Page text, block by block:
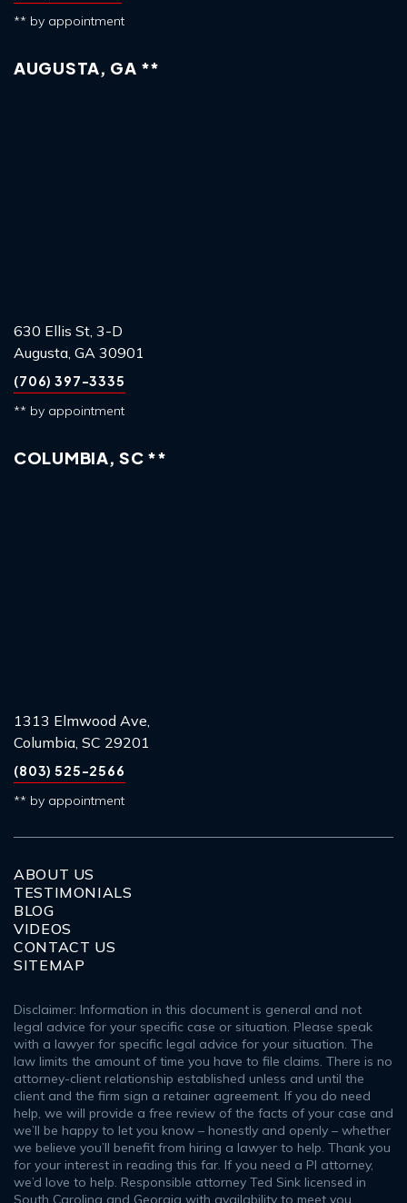
** by appointment
AUGUSTA, GA **
630 Ellis St, 3-D
Augusta, GA 30901
(706) 397-3335
** by appointment
COLUMBIA, SC **
1313 Elmwood Ave,
Columbia, SC 29201
(803) 525-2566
** by appointment
ABOUT US
TESTIMONIALS
BLOG
VIDEOS
CONTACT US
SITEMAP
Disclaimer: Information in this document is general and not
legal advice for your specific case or situation. Please speak
with a lawyer for specific legal advice for your situation. The
law limits the amount of time you have to file claims. There is no
attorney-client relationship established unless and until the
client and the firm sign a retainer agreement. If you do need
help, we will provide a free review of the facts of your case and
we’ll be happy to let you know – honestly and openly – whether
we believe you’ll benefit from hiring a lawyer to help. Thank you
for your interest in reading this far. If you need a PI attorney,
we’d love to help. Responsible attorney Ted Sink licensed in
South Carolina and Georgia with availability to meet you